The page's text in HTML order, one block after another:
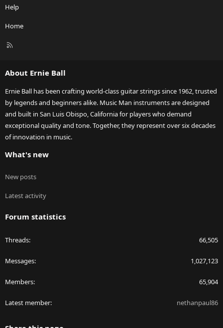
Help
Home
R
About Ernie Ball
Ernie Ball has been crafting world-class guitar strings since 1962, trusted
by legends and beginners alike. Music Man instruments are designed
and built in San Luis Obispo, California for players who demand
exceptional quality and tone. Together, they represent over six decades
of innovation in music.
What's new
New posts
Latest activity
Forum statistics
Threads 66,505
Messages 1,027,123
Members 65,904
Latest member nethanpaul86